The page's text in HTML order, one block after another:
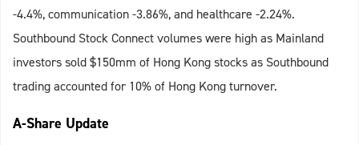
-4.4%, communication -3.86%, and healthcare -2.24%.
Southbound Stock Connect volumes were high as Mainland
investors sold $150mm of Hong Kong stocks as Southbound
trading accounted for 10% of Hong Kong turnover.
A-Share Update